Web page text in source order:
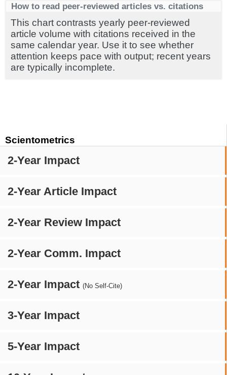
Scientometrics
2-Year Impact
2-Year Article Impact
2-Year Review Impact
2-Year Comm. Impact
2-Year Impact (No Self-Cite)
3-Year Impact
5-Year Impact
How to read peer-reviewed articles vs. citations
This chart contrasts yearly peer-reviewed
article volume with citations received in the
same calendar year. Use it to see whether
attention keeps pace with output; recent years
are typically incomplete.